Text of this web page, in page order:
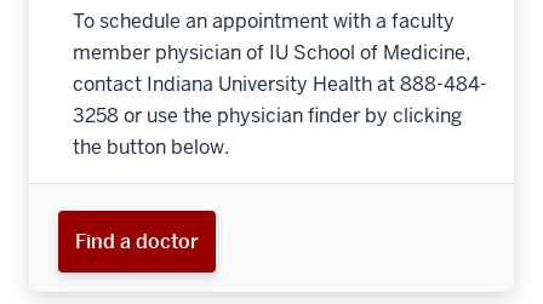
To schedule an appointment with a faculty
member physician of IU School of Medicine,
contact Indiana University Health at 888-484-
3258 or use the physician finder by clicking
the button below.
Find a doctor